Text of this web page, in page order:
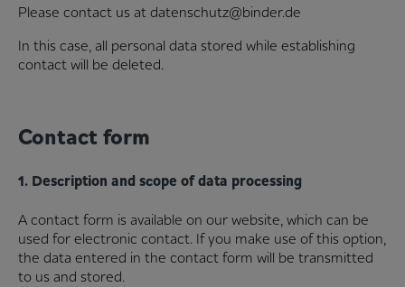
Please contact us at datenschutz@binder.de
In this case, all personal data stored while establishing
contact will be deleted.
Contact form
1. Description and scope of data processing
A contact form is available on our website, which can be
used for electronic contact. If you make use of this option,
the data entered in the contact form will be transmitted
to us and stored.